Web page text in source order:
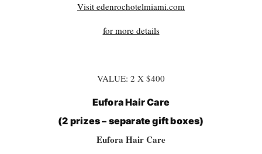
Visit edenrochotelmiami.com
for more details
VALUE: 2 X $400
Eufora Hair Care
(2 prizes – separate gift boxes)
Eufora Hair Care